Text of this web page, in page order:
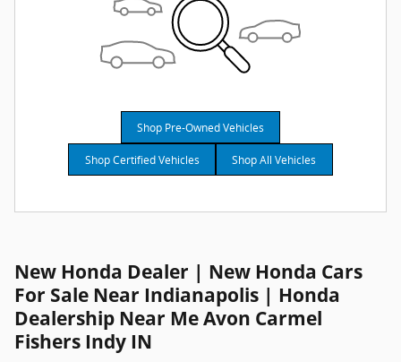
Shop Pre-Owned Vehicles
Shop Certified Vehicles Shop All Vehicles
New Honda Dealer | New Honda Cars
For Sale Near Indianapolis | Honda
Dealership Near Me Avon Carmel
Fishers Indy IN